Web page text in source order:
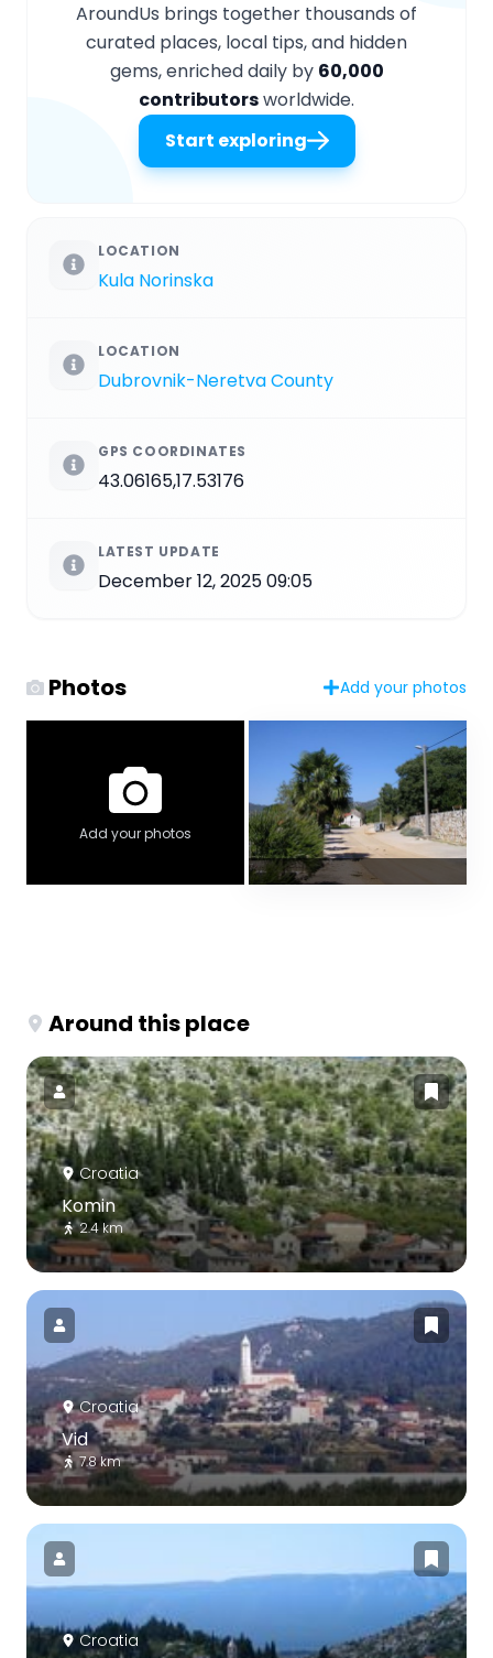
AroundUs brings together thousands of
curated places, local tips, and hidden
gems, enriched daily by 60,000
contributorsworldwide.
Start exploring
LOCATION
Kula Norinska
LOCATION
Dubrovnik-Neretva County
GPS COORDINATES
43.06165,17.53176
LATEST UPDATE
December 12, 2025 09:05
Photos Add your photos
Add your photos
Around this place
Croatia
Komin
2.4 km
Croatia
Vid
7.8 km
Croatia